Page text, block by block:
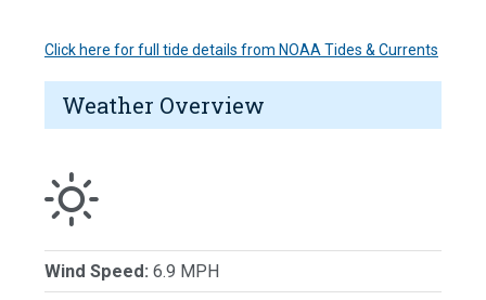
Click here for full tide details from NOAA Tides & Currents
Weather Overview
Wind Speed: 6.9 MPH